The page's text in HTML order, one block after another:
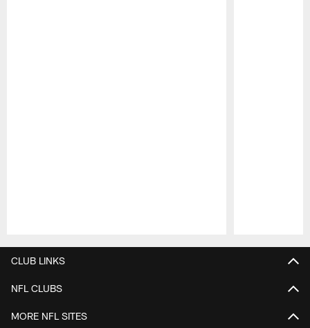
CLUB LINKS
NFL CLUBS
MORE NFL SITES